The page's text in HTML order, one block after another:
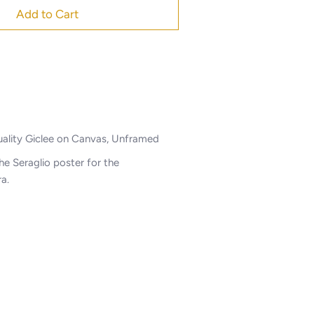
Add to Cart
Giclee on Canvas, Unframed
Seraglio poster for the